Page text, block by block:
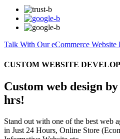
Talk With Our eCommerce Website
CUSTOM WEBSITE
Custom web design
hrs!
Stand out with one of the best web
in Just 24 Hours, Online Store